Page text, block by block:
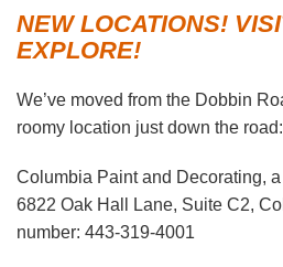
NEW LOCATIONS!
EXPLORE!
We’ve moved from the Dobbin
roomy location just down the road:
Columbia Paint and Decorating,
6822 Oak Hall Lane, Suite C2,
number: 443-319-4001